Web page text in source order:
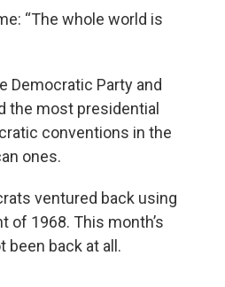
“The whole world is
Democratic Party and
the most presidential
conventions in the
ones.
ventured back using
1968. This month’s
been back at all.